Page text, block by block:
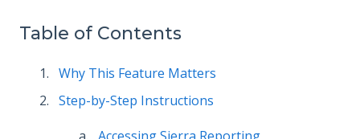
Table of Contents
Why This Feature Matters
Step-by-Step Instructions